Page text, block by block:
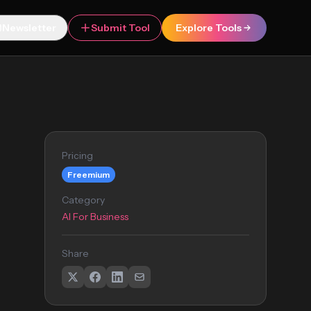
Submit Tool Explore Tools
Pricing
Freemium
Category
AI For Business
Share